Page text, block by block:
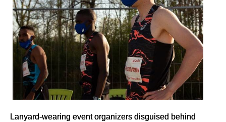
Lanyard-wearing event organizers disguised behind